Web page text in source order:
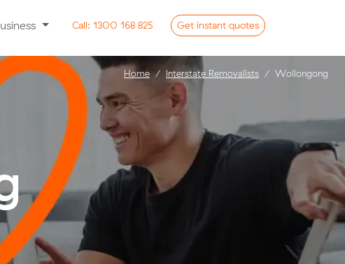
Call: 1300 168 825 Get instant quotes
Home Interstate Removalists Wollongong